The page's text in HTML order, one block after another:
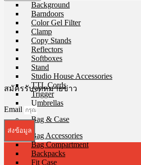
Background
Barndoors
Color Gel Filter
Clamp
Copy Stands
Reflectors
Softboxes
Stand
Studio House Accessories
TTL Cords
Trigger
Umbrellas
Bag & Case
Bag Accessories
Bag Compartment
Backpacks
Fit Case
สมัครรับจดหมายข่าว
Email
ส่งข้อมูล